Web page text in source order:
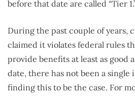
before that date are called “Tier
During the past couple of years,
claimed it violates federal rules
provide benefits at least as good
date, there has not been a single
finding this to be the case. For